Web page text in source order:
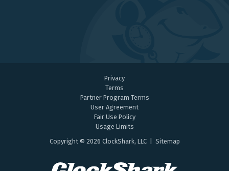
Privacy
Terms
Partner Program Terms
User Agreement
Fair Use Policy
Usage Limits
Copyright © 2026 ClockShark, LLC | Sitemap